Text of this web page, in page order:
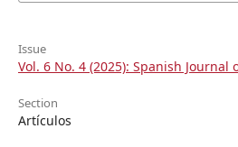
Issue
Vol. 6 No. 4 (2025): Spanish Journal
Section
Artículos